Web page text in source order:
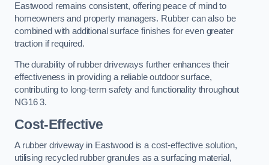
Eastwood remains consistent, offering peace of mind to
homeowners and property managers. Rubber can also be
combined with additional surface finishes for even greater
traction if required.
The durability of rubber driveways further enhances their
effectiveness in providing a reliable outdoor surface,
contributing to long-term safety and functionality throughout
NG16 3.
Cost-Effective
A rubber driveway in Eastwood is a cost-effective solution,
utilising recycled rubber granules as a surfacing material,